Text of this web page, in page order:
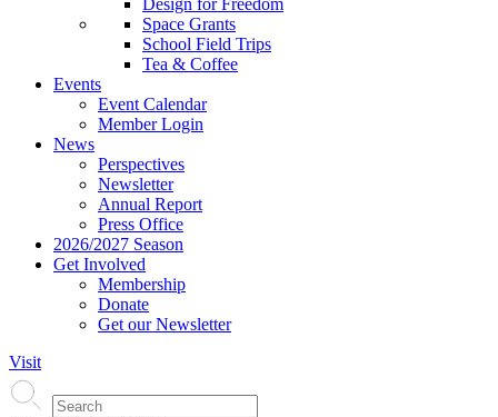
Design for Freedom
Space Grants
School Field Trips
Tea & Coffee
Events
Event Calendar
Member Login
News
Perspectives
Newsletter
Annual Report
Press Office
2026/2027 Season
Get Involved
Membership
Donate
Get our Newsletter
Visit